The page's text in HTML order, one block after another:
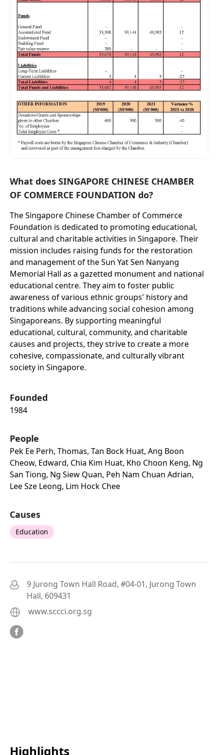
What does SINGAPORE CHINESE CHAMBER
OF COMMERCE FOUNDATION do?
The Singapore Chinese Chamber of Commerce
Foundation is dedicated to promoting educational,
cultural and charitable activities in Singapore. Their
mission includes raising funds for the restoration
and management of the Sun Yat Sen Nanyang
Memorial Hall as a gazetted monument and national
educational centre. They aim to foster public
awareness of various ethnic groups' history and
traditions while advancing social cohesion among
Singaporeans. By supporting meaningful
educational, cultural, community, and charitable
causes and projects, they strive to create a more
cohesive, compassionate, and culturally vibrant
society in Singapore.
Founded
1984
People
Pek Ee Perh, Thomas, Tan Bock Huat, Ang Boon
Cheow, Edward, Chia Kim Huat, Kho Choon Keng, Ng
San Tiong, Ng Siew Quan, Peh Nam Chuan Adrian,
Lee Sze Leong, Lim Hock Chee
Causes
Education
9 Jurong Town Hall Road, #04-01, Jurong Town
Hall, 609431
www.sccci.org.sg
Highlights